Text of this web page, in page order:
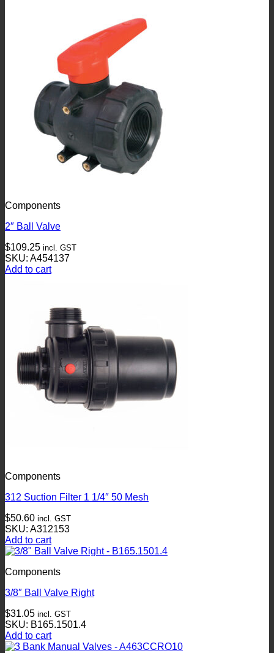
Components
2″ Ball Valve
$109.25 incl. GST
SKU: A454137
Add to cart
Components
312 Suction Filter 1 1/4″ 50 Mesh
$50.60 incl. GST
SKU: A312153
Add to cart
Components
3/8″ Ball Valve Right
$31.05 incl. GST
SKU: B165.1501.4
Add to cart